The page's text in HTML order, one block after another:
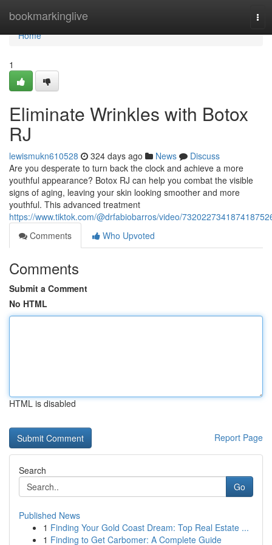
bookmarkinglive
Home
Home
1
Eliminate Wrinkles with Botox
RJ
lewismukn610528 324 days ago News
Discuss
Are you desperate to turn back the clock and achieve a more
youthful appearance? Botox RJ can help you combat the visible
signs of aging, leaving your skin looking smoother and more
youthful. This advanced treatment
https://www.tiktok.com/@drfabiobarros/video/
Comments
Who Upvoted
Comments
Submit a Comment
No HTML
HTML is disabled
Report Page
Search
Go
Published News
1 Finding Your Gold Coast Dream: Top Real Estate ...
1 Finding to Get Carbomer: A Complete Guide